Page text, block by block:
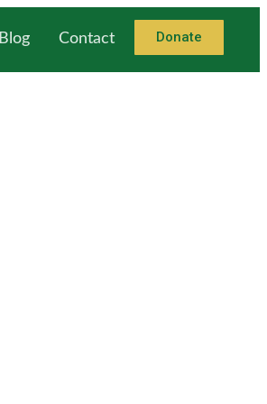
Blog Contact Donate